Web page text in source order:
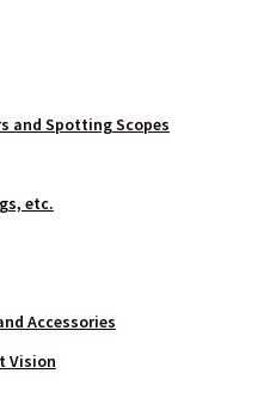
and Spotting Scopes
etc.
Accessories
Vision